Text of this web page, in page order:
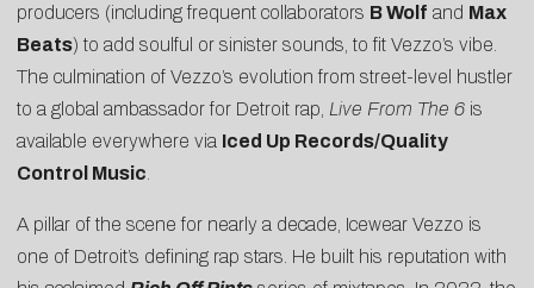
producers (including frequent collaborators B Wolf and Max
Beats) to add soulful or sinister sounds, to fit Vezzo’s vibe.
The culmination of Vezzo’s evolution from street-level hustler
to a global ambassador for Detroit rap, Live From The 6 is
available everywhere via Iced Up Records/Quality
Control Music
A pillar of the scene for nearly a decade, Icewear Vezzo is
one of Detroit’s defining rap stars. He built his reputation with